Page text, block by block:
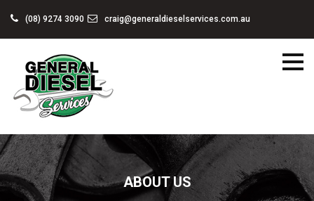
(08) 9274 3090 craig@generaldieselservices.com.au
ABOUT US